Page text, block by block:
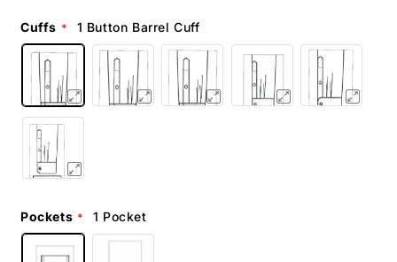
Cuffs 1 Button Barrel Cuff
Pockets 1 Pocket